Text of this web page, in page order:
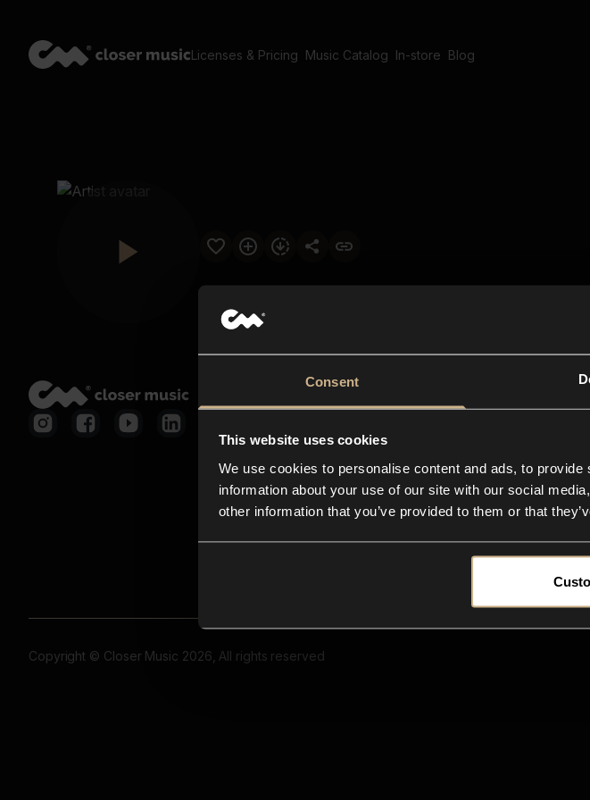
Consent
This website uses cookies
We use cookies to personalise content and ads, to
information about your use of our site with our social
other information that you’ve provided to them or that
Licenses & Pricing Music Catalog In-store Blog
Copyright © Closer Music 2026, All rights reserved